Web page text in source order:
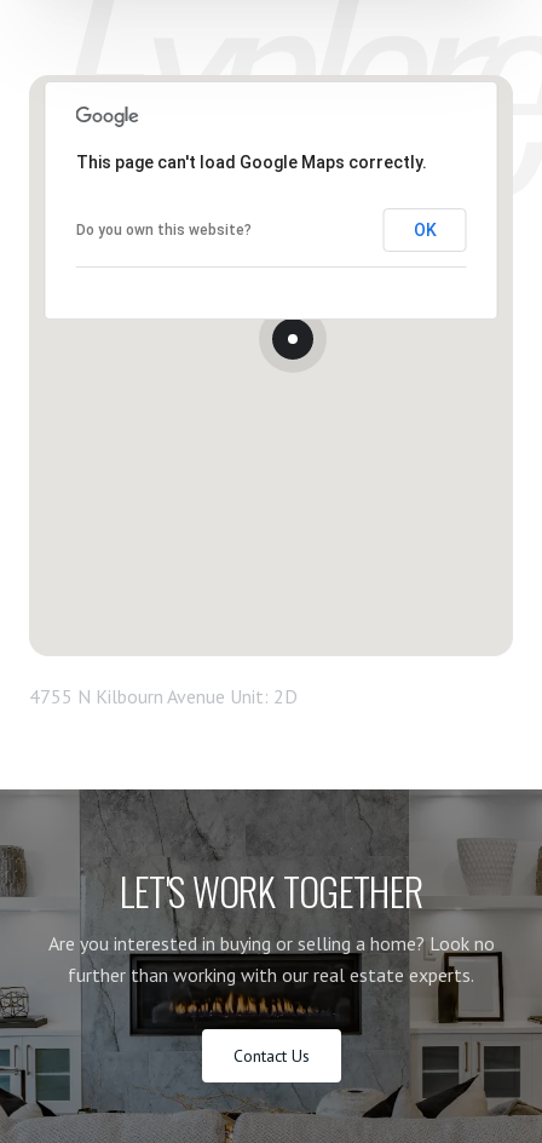
This page can't load Google Maps correctly.
Do you own this website? OK
4755 N Kilbourn Avenue Unit: 2D
LET'S WORK TOGETHER
Are you interested in buying or selling a home? Look no
further than working with our real estate experts.
Contact Us